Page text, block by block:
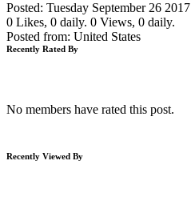
Posted: Tuesday September 26 2017
0 Likes, 0 daily. 0 Views, 0 daily.
Posted from: United States
Recently Rated By
No members have rated this post.
Recently Viewed By